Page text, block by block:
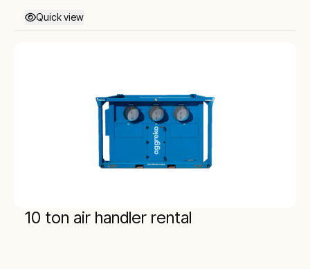
Quick view
10 ton air handler rental